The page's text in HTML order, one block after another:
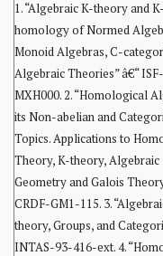
1. “Algebraic K-theory and K-
homology of Normed
Monoid Algebras, C-
Algebraic Theories” â€“ ISF-
MXH000. 2. “Homological
its Non-abelian and
Topics. Applications to
Theory, K-theory, Algebraic
Geometry and Galois
CRDF-GM1-115. 3.
theory, Groups, and
INTAS-93-416-ext. 4.